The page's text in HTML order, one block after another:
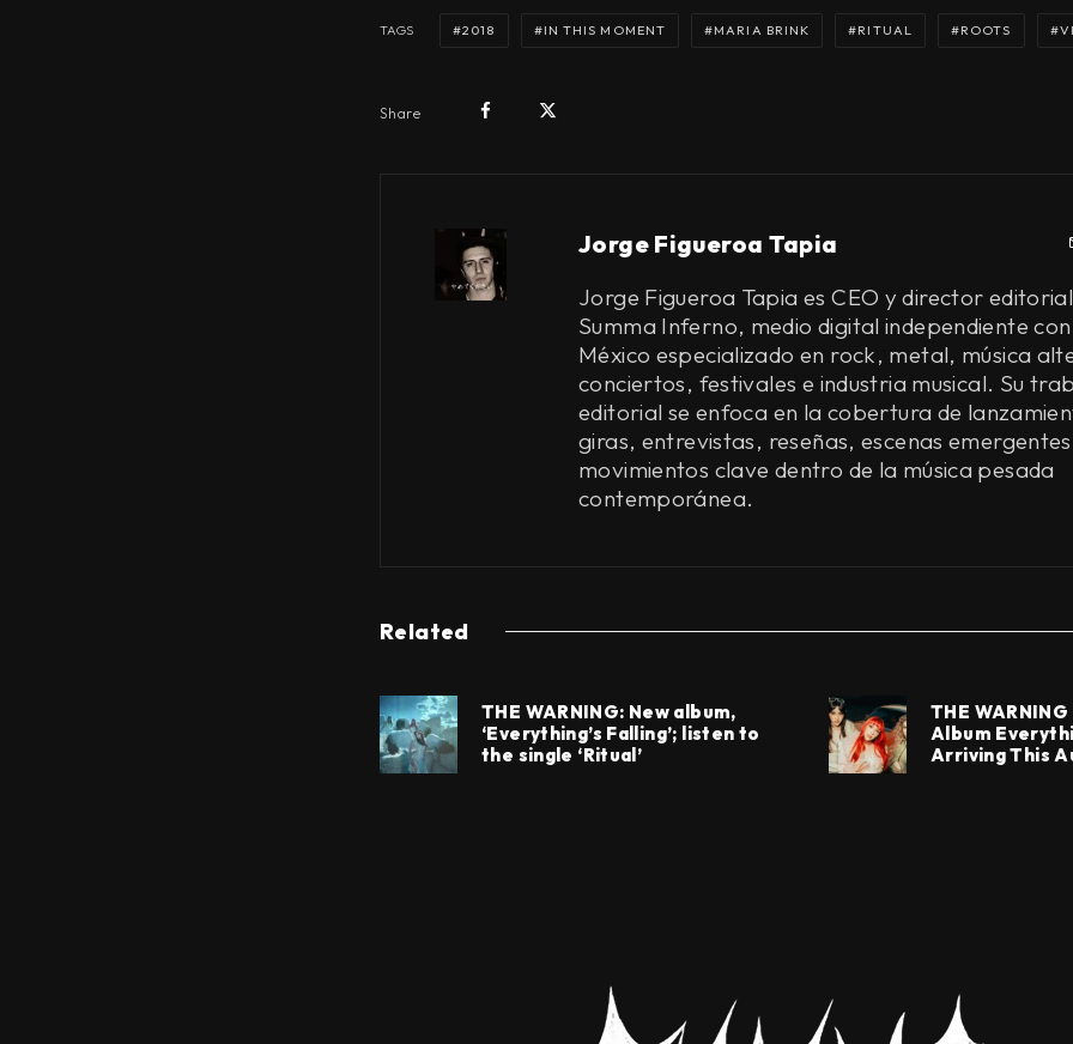
TAGS 2018 IN THIS MOMENT MARIA BRINK RITUAL ROOTS
Share
Jorge Figueroa Tapia
Jorge Figueroa Tapia es CEO y director
Summa Inferno, medio digital independiente
México especializado en rock, metal, música
conciertos, festivales e industria musical. Su
editorial se enfoca en la cobertura de
giras, entrevistas, reseñas, escenas
movimientos clave dentro de la música pesada
contemporánea.
Related
THE WARNING: New album,
‘Everything’s Falling’; listen to
the single ‘Ritual’
THE
Album
Arriving This